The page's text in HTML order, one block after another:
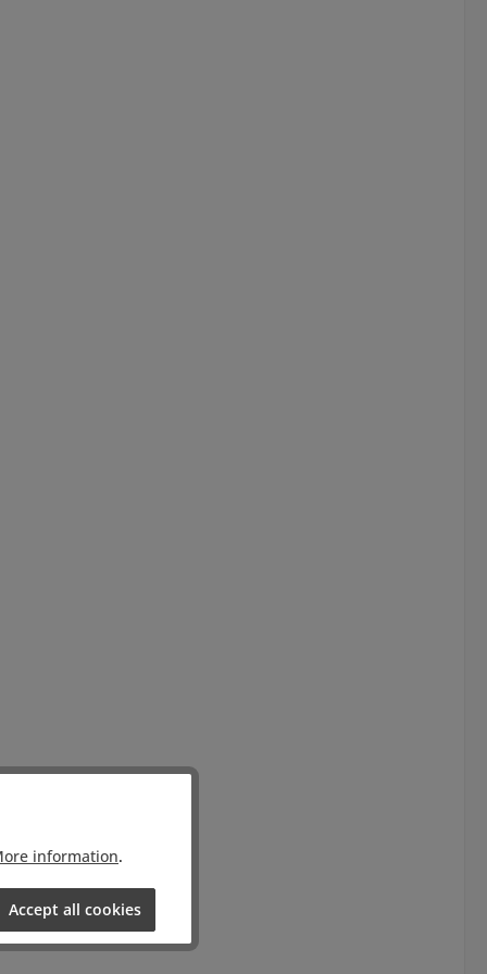
information.
Accept all cookies